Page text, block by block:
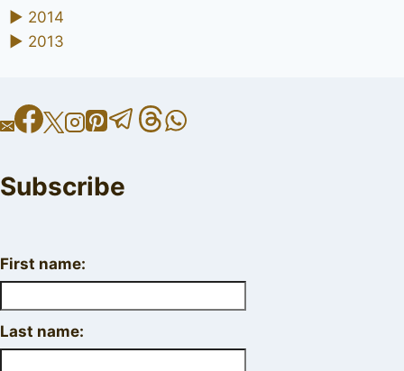
► 2014
► 2013
Subscribe
First name:
Last name: